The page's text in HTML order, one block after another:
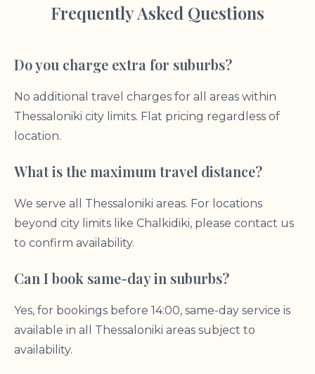
Frequently Asked Questions
Do you charge extra for suburbs?
No additional travel charges for all areas within
Thessaloniki city limits. Flat pricing regardless of
location.
What is the maximum travel distance?
We serve all Thessaloniki areas. For locations
beyond city limits like Chalkidiki, please contact us
to confirm availability.
Can I book same-day in suburbs?
Yes, for bookings before 14:00, same-day service is
available in all Thessaloniki areas subject to
availability.